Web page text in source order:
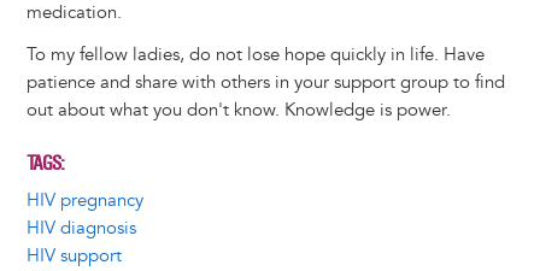
medication.
To my fellow ladies, do not lose hope quickly in life. Have
patience and share with others in your support group to find
out about what you don't know. Knowledge is power.
TAGS
HIV pregnancy
HIV diagnosis
HIV support